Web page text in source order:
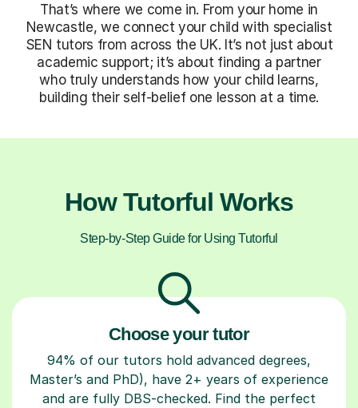
That’s where we come in. From your home in
Newcastle, we connect your child with specialist
SEN tutors from across the UK. It’s not just about
academic support; it’s about finding a partner
who truly understands how your child learns,
building their self-belief one lesson at a time.
How Tutorful Works
Step-by-Step Guide for Using Tutorful
Choose your tutor
94% of our tutors hold advanced degrees,
Master’s and PhD), have 2+ years of experience
and are fully DBS-checked. Find the perfect